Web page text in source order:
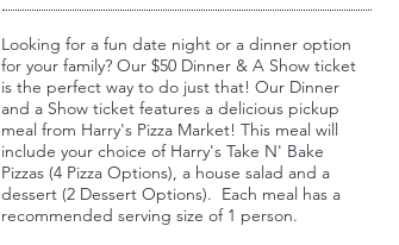
Looking for a fun date night or a dinner option
for your family? Our $50 Dinner & A Show ticket
is the perfect way to do just that! Our Dinner
and a Show ticket features a delicious pickup
meal from Harry's Pizza Market! This meal will
include your choice of Harry's Take N' Bake
Pizzas (4 Pizza Options), a house salad and a
dessert (2 Dessert Options). Each meal has a
recommended serving size of 1 person.